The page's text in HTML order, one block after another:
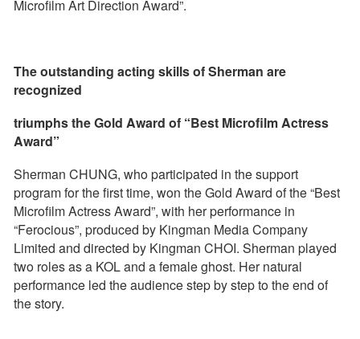
Microfilm Art Direction Award”.
The outstanding acting skills of Sherman are
recognized
triumphs the Gold Award of “Best Microfilm Actress
Award”
Sherman CHUNG, who participated in the support
program for the first time, won the Gold Award of the “Best
Microfilm Actress Award”, with her performance in
“Ferocious”, produced by Kingman Media Company
Limited and directed by Kingman CHOI. Sherman played
two roles as a KOL and a female ghost. Her natural
performance led the audience step by step to the end of
the story.